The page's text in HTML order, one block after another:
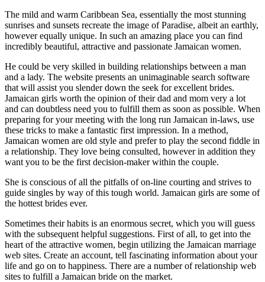
The mild and warm Caribbean Sea, essentially the most stunning
sunrises and sunsets recreate the image of Paradise, albeit an earthly,
however equally unique. In such an amazing place you can find
incredibly beautiful, attractive and passionate Jamaican women.
He could be very skilled in building relationships between a man
and a lady. The website presents an unimaginable search software
that will assist you slender down the seek for excellent brides.
Jamaican girls worth the opinion of their dad and mom very a lot
and can doubtless need you to fulfill them as soon as possible. When
preparing for your meeting with the long run Jamaican in-laws, use
these tricks to make a fantastic first impression. In a method,
Jamaican women are old style and prefer to play the second fiddle in
a relationship. They love being consulted, however in addition they
want you to be the first decision-maker within the couple.
She is conscious of all the pitfalls of on-line courting and strives to
guide singles by way of this tough world. Jamaican girls are some of
the hottest brides ever.
Sometimes their habits is an enormous secret, which you will guess
with the subsequent helpful suggestions. First of all, to get into the
heart of the attractive women, begin utilizing the Jamaican marriage
web sites. Create an account, tell fascinating information about your
life and go on to happiness. There are a number of relationship web
sites to fulfill a Jamaican bride on the market.